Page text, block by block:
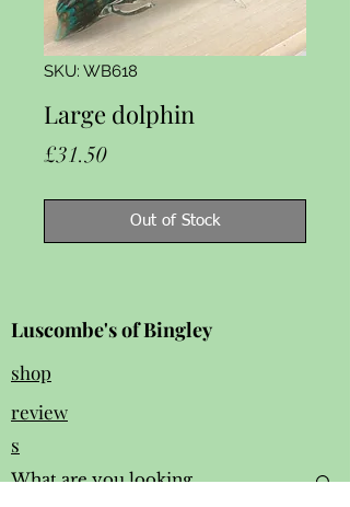
SKU: WB618
Large dolphin
£31.50Price
Out of Stock
Luscombe's of Bingley
shop
review
s